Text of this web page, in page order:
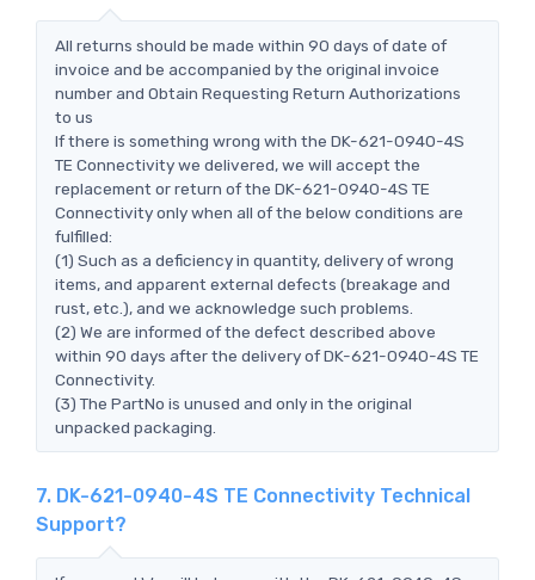
All returns should be made within 90 days of date of
invoice and be accompanied by the original invoice
number and Obtain Requesting Return Authorizations
to us
If there is something wrong with the DK-621-0940-4S
TE Connectivity we delivered, we will accept the
replacement or return of the DK-621-0940-4S TE
Connectivity only when all of the below conditions are
fulfilled:
(1) Such as a deficiency in quantity, delivery of wrong
items, and apparent external defects (breakage and
rust, etc.), and we acknowledge such problems.
(2) We are informed of the defect described above
within 90 days after the delivery of DK-621-0940-4S TE
Connectivity.
(3) The PartNo is unused and only in the original
unpacked packaging.
7. DK-621-0940-4S TE Connectivity Technical
Support?